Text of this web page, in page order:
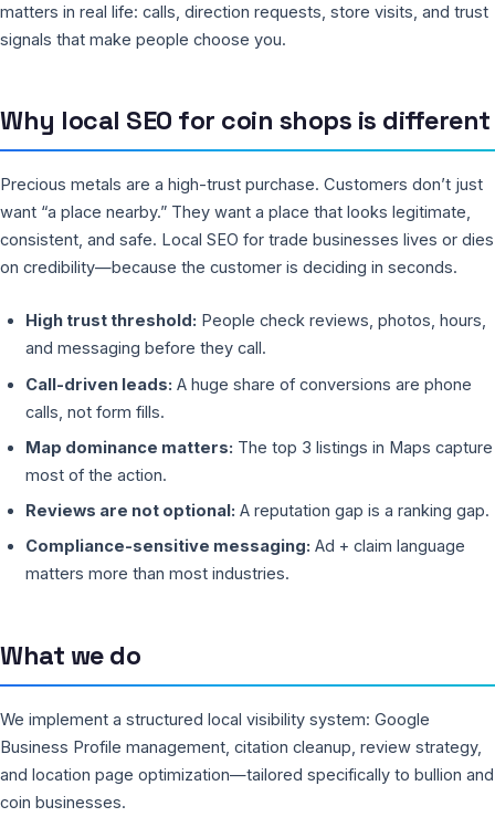
matters in real life: calls, direction requests, store visits, and trust
signals that make people choose you.
Why local SEO for coin shops is different
Precious metals are a high-trust purchase. Customers don’t just
want “a place nearby.” They want a place that looks legitimate,
consistent, and safe. Local SEO for trade businesses lives or dies
on credibility—because the customer is deciding in seconds.
High trust threshold: People check reviews, photos, hours,
and messaging before they call.
Call-driven leads: A huge share of conversions are phone
calls, not form fills.
Map dominance matters: The top 3 listings in Maps capture
most of the action.
Reviews are not optional: A reputation gap is a ranking gap.
Compliance-sensitive messaging: Ad + claim language
matters more than most industries.
What we do
We implement a structured local visibility system: Google
Business Profile management, citation cleanup, review strategy,
and location page optimization—tailored specifically to bullion and
coin businesses.